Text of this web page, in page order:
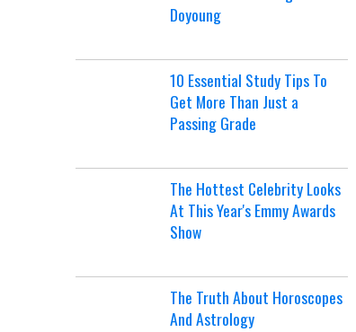
Doyoung
10 Essential Study Tips To
Get More Than Just a
Passing Grade
The Hottest Celebrity Looks
At This Year's Emmy Awards
Show
The Truth About Horoscopes
And Astrology